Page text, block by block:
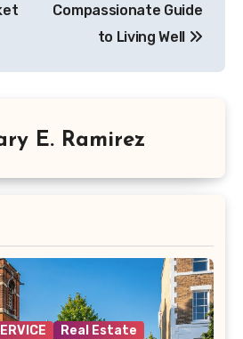
Compassionate Guide
to Living Well
E. Ramirez
Real Estate